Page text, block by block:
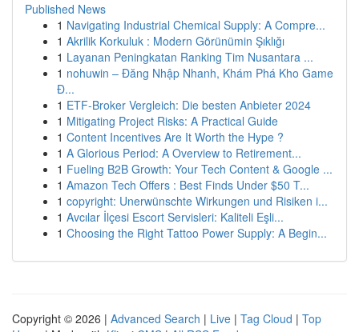
Published News
1 Navigating Industrial Chemical Supply: A Compre...
1 Akrilik Korkuluk : Modern Görünümin Şıklığı
1 Layanan Peningkatan Ranking Tim Nusantara ...
1 nohuwin – Đăng Nhập Nhanh, Khám Phá Kho Game
Đ...
1 ETF-Broker Vergleich: Die besten Anbieter 2024
1 Mitigating Project Risks: A Practical Guide
1 Content Incentives Are It Worth the Hype ?
1 A Glorious Period: A Overview to Retirement...
1 Fueling B2B Growth: Your Tech Content & Google ...
1 Amazon Tech Offers : Best Finds Under $50 T...
1 copyright: Unerwünschte Wirkungen und Risiken i...
1 Avcılar İlçesi Escort Servisleri: Kaliteli Eşli...
1 Choosing the Right Tattoo Power Supply: A Begin...
Copyright © 2026 | Advanced Search | Live | Tag Cloud | Top